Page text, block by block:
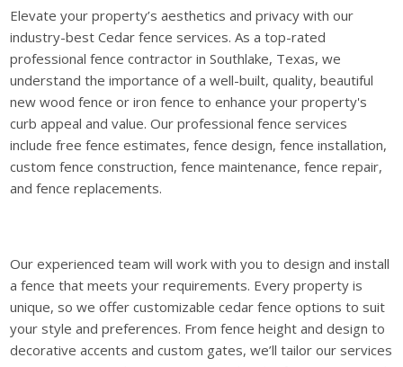
Elevate your property’s aesthetics and privacy with our
industry-best Cedar fence services. As a top-rated
professional fence contractor in Southlake, Texas, we
understand the importance of a well-built, quality, beautiful
new wood fence or iron fence to enhance your property's
curb appeal and value. Our professional fence services
include free fence estimates, fence design, fence installation,
custom fence construction, fence maintenance, fence repair,
and fence replacements.
Our experienced team will work with you to design and install
a fence that meets your requirements. Every property is
unique, so we offer customizable cedar fence options to suit
your style and preferences. From fence height and design to
decorative accents and custom gates, we’ll tailor our services